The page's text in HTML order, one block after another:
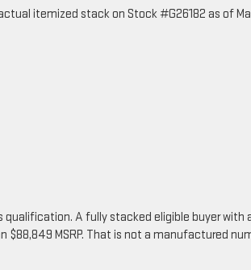
itemized stack on Stock #G26182 as of
qualification. A fully stacked eligible buyer with
MSRP. That is not a manufactured